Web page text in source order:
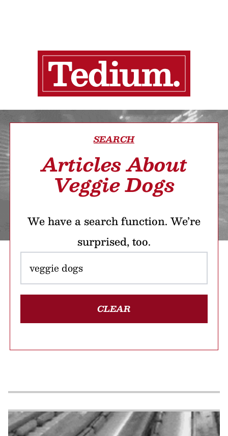
SEARCH
Articles About
Veggie Dogs
We have a search function. We’re
surprised, too.
CLEAR